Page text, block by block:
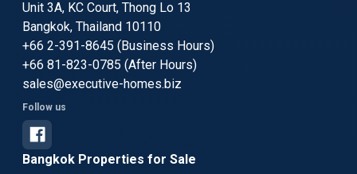
Unit 3A, KC Court, Thong Lo 13
Bangkok, Thailand 10110
+66 2-391-8645 (Business Hours)
+66 81-823-0785 (After Hours)
sales@executive-homes.biz
Follow us
Bangkok Properties for Sale